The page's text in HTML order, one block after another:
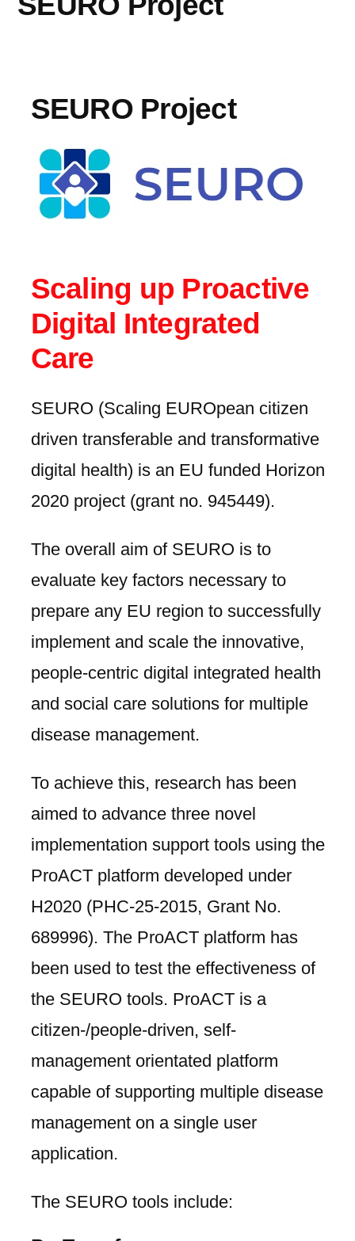
SEURO Project
Scaling up Proactive
Digital Integrated
Care
SEURO (Scaling EUROpean citizen
driven transferable and transformative
digital health) is an EU funded Horizon
2020 project (grant no. 945449).
The overall aim of SEURO is to
evaluate key factors necessary to
prepare any EU region to successfully
implement and scale the innovative,
people-centric digital integrated health
and social care solutions for multiple
disease management.
To achieve this, research has been
aimed to advance three novel
implementation support tools using the
ProACT platform developed under
H2020 (PHC-25-2015, Grant No.
689996). The ProACT platform has
been used to test the effectiveness of
the SEURO tools. ProACT is a
citizen-/people-driven, self-
management orientated platform
capable of supporting multiple disease
management on a single user
application.
The SEURO tools include: